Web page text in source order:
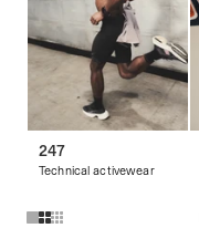
247
Technical activewear